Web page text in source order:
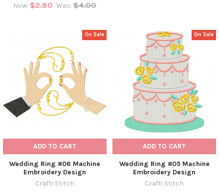
Now: $2.80 Was: $4.00
On Sale
ADD TO CART
Wedding Ring #06 Machine
Embroidery Design
Crafti Stitch
On Sale
ADD TO CART
Wedding Ring #05 Machine
Embroidery Design
Crafti Stitch